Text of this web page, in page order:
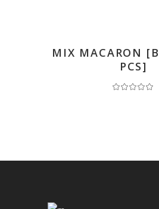
MIX MACARON
PCS]